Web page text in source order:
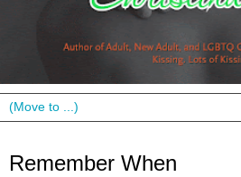
Remember When